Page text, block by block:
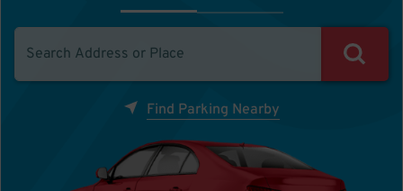
Find Parking Nearby